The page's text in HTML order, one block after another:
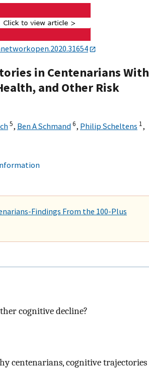
in Centenarians With
and Other Risk
5, Ben A Schmand6, Philip Scheltens 1,
Findings From the 100-Plus
cognitive decline?
centenarians, cognitive trajectories